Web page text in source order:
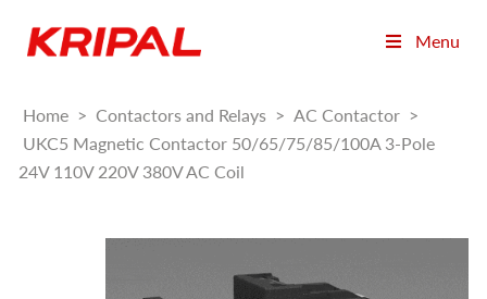
Menu
Home > Contactors and Relays > AC Contactor >
UKC5 Magnetic Contactor 50/65/75/85/100A 3-Pole
24V 110V 220V 380V AC Coil